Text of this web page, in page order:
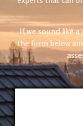
If we sound like a
the form below